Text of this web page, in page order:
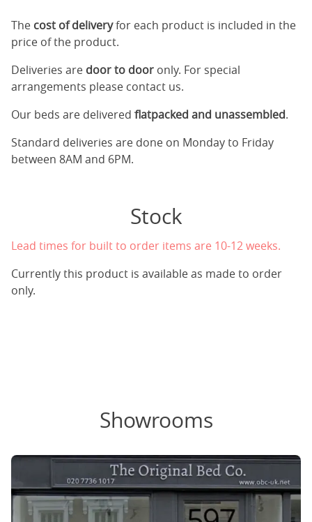
The cost of deliveryfor each product is included in the
price of the product.
Deliveries are door to door only. For special
arrangements please contact us.
Our beds are delivered flatpacked and unassembled.
Standard deliveries are done on Monday to Friday
between 8AM and 6PM.
Stock
Lead times for built to order items are 10-12 weeks.
Currently this product is available as made to order
only.
Showrooms